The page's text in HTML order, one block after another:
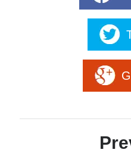
Betrayed by the Republic,
separated. Hunted by the
vanhat, they have nowhere
Having stowed away aboard
Republic hunter-killer